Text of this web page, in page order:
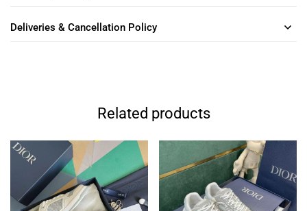
Deliveries & Cancellation Policy
Related products